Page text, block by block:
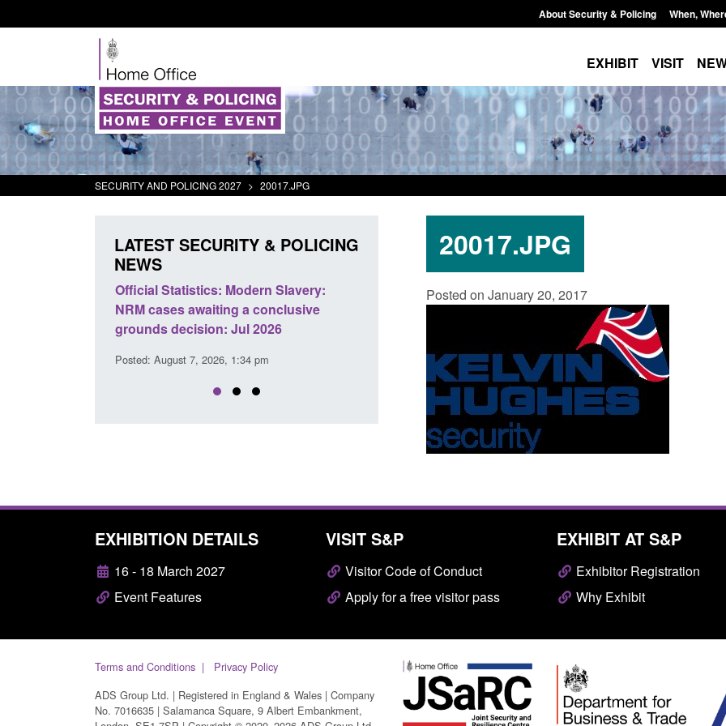
About Security & Policing When,
EXHIBIT VISIT
SECURITY AND POLICING 2027 > 20017.JPG
20017.JPG
Posted on January 20, 2017
LATEST SECURITY & POLICING
NEWS
Official Statistics: Modern Slavery:
NRM cases awaiting a conclusive
grounds decision: Jul 2026
Posted: August 7, 2026, 1:34 pm
Policy paper: Standards for stalking
and domestic abuse perpetrator
Posted: August 7, 2026, 12:53 pm
Transparency data: Small boat
in the English Channel
Posted: August 7, 2026, 12:33 pm
EXHIBITION DETAILS
16 - 18 March 2027
Event Features
VISIT S&P
Visitor Code of Conduct
Apply for a free visitor pass
EXHIBIT AT S&P
Exhibitor Registration
Why Exhibit
Terms and Conditions
Privacy Policy
ADS Group Ltd. | Registered in England & Wales | Company
No. 7016635 | Salamanca Square, 9 Albert Embankment,